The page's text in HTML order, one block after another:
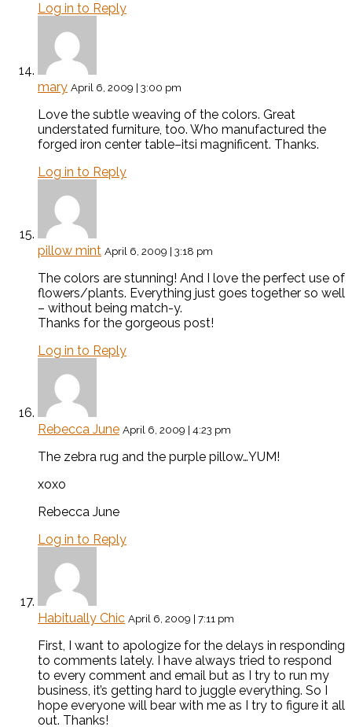
Log in to Reply
mary April 6, 2009 | 3:00 pm
Love the subtle weaving of the colors. Great
understated furniture, too. Who manufactured the
forged iron center table–itsi magnificent. Thanks.
Log in to Reply
pillow mint April 6, 2009 | 3:18 pm
The colors are stunning! And I love the perfect use of
flowers/plants. Everything just goes together so well
– without being match-y.
Thanks for the gorgeous post!
Log in to Reply
Rebecca June April 6, 2009 | 4:23 pm
The zebra rug and the purple pillow…YUM!
xoxo
Rebecca June
Log in to Reply
Habitually Chic April 6, 2009 | 7:11 pm
First, I want to apologize for the delays in responding
to comments lately. I have always tried to respond
to every comment and email but as I try to run my
business, it’s getting hard to juggle everything. So I
hope everyone will bear with me as I try to figure it all
out. Thanks!